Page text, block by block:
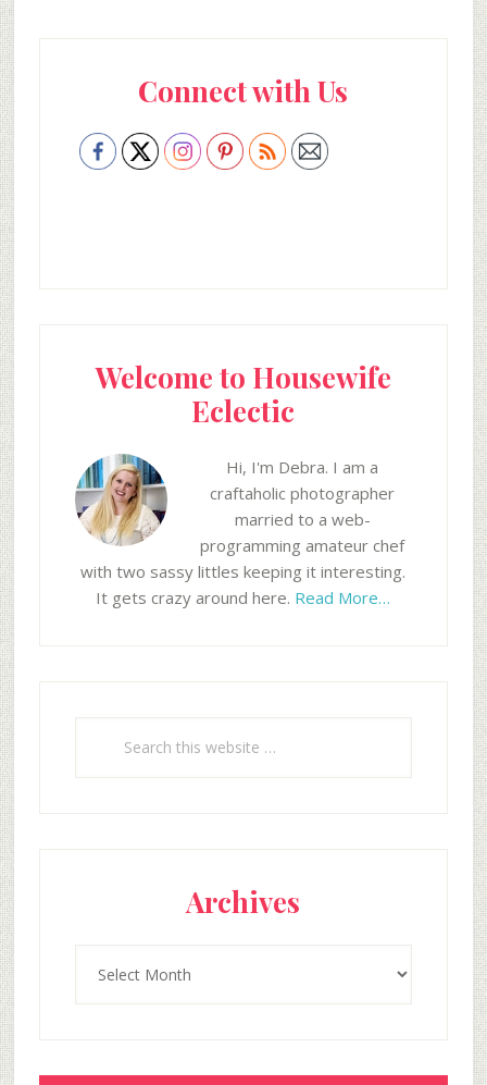
SidebarConnect with Us
Welcome to Housewife
Eclectic
Hi, I'm Debra. I am a
craftaholic photographer
married to a web-
programming amateur chef
with two sassy littles keeping it interesting.
It gets crazy around here. Read More…
Archives